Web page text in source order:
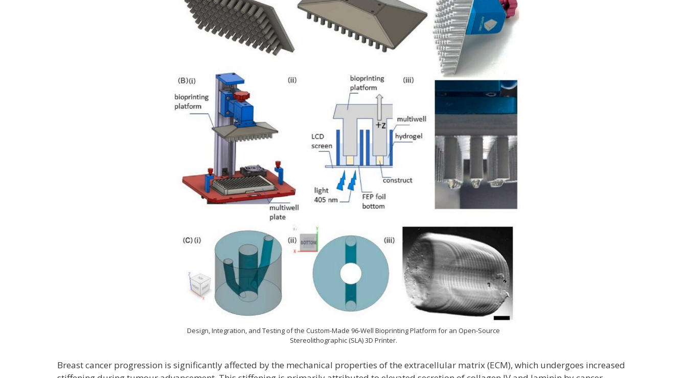
Design, Integration, and Testing of the Custom-Made 96-Well Bioprinting Platform for an Open-Source
Stereolithographic (SLA) 3D Printer.
Breast cancer progression is significantly affected by the mechanical properties of the extracellular matrix (ECM), which undergoes increased